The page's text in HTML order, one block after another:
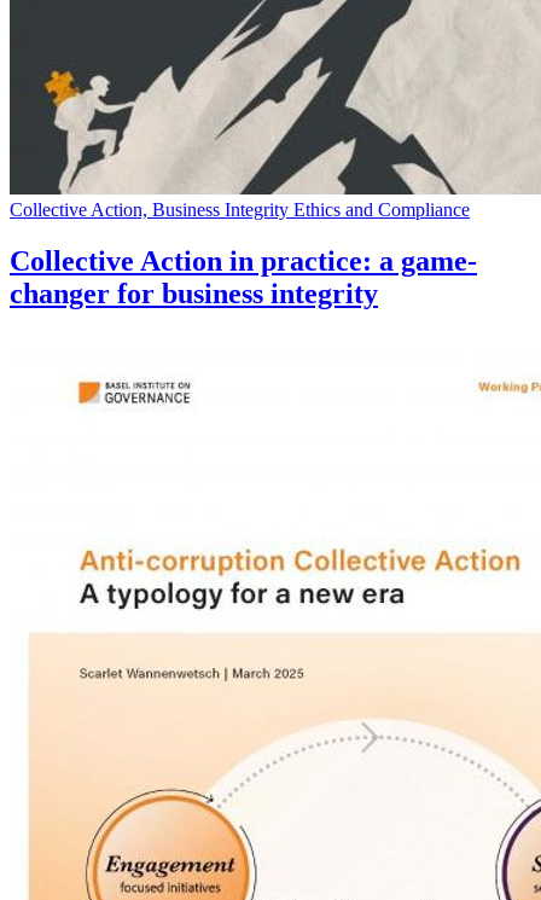
Collective Action, Business Integrity Ethics and Compliance
Collective Action in practice: a game-
changer for business integrity